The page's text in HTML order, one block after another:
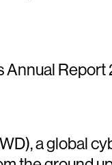
Annual Report
a global